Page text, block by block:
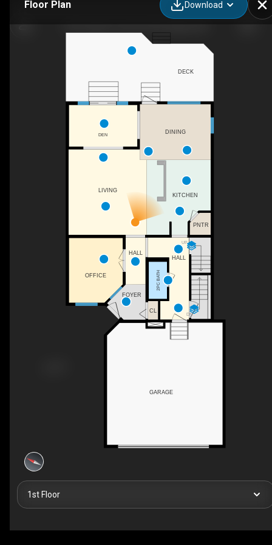
Floor Plan Download
DN
UP
LIVING
HALL
GARAGE
CL
2PC BATH
OFFICE
PNTR
DEN DINING
KITCHEN
FOYER
HALL
DECK
1st Floor